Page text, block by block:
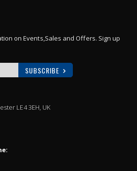
on Events,Sales and Offers. Sign up
SUBSCRIBE
LE4 3EH, UK